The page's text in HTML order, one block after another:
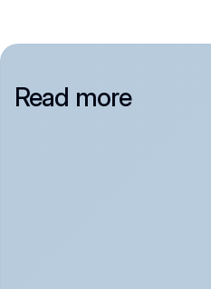
Read more